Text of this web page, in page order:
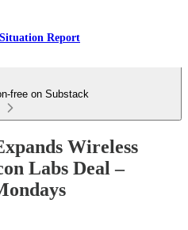
Report
free on Substack
Wireless
Labs Deal –